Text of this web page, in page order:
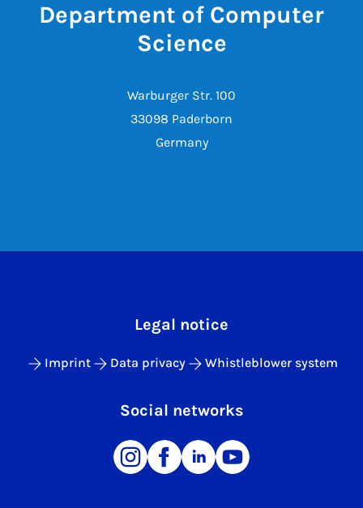
Department of Computer
Science
Warburger Str. 100
33098 Paderborn
Germany
Legal notice
Imprint Data privacy Whistleblower system
Social networks